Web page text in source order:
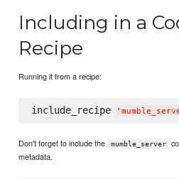
Including in a
Recipe
Running it from a recipe:
include_recipe '
Don't forget to include the mumble_server
metadata.